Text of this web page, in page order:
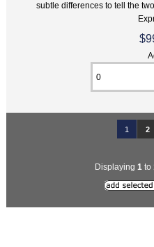
subtle differences to tell the
1 2
Displaying 1 to